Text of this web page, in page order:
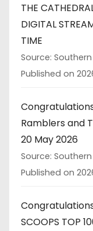
THE
DIGITAL
TIME
Source:
Published on
Ramblers and
20 May 2026
Source:
Published on
SCOOPS TOP